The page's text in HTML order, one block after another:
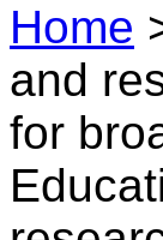
Home
and
for